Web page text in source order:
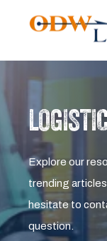
Explore our
trending
hesitate to
question.